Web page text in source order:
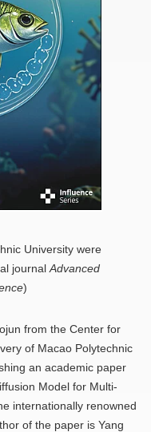
University were
journal Advanced
)
from the Center for
of Macao Polytechnic
an academic paper
Model for Multi-
internationally renowned
of the paper is Yang